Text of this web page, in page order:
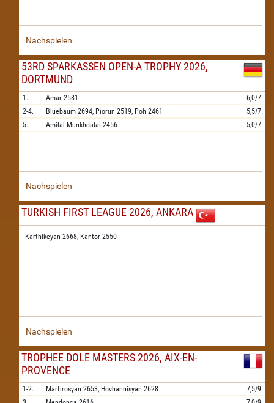
Nachspielen
53RD SPARKASSEN OPEN-A TROPHY 2026,
DORTMUND
1. Amar 2581
6,0/7
2-4.
Bluebaum 2694, Piorun 2519, Poh 2461
5,5/7
5.
Amilal Munkhdalai 2456 5,0/7
Nachspielen
TURKISH FIRST LEAGUE 2026, ANKARA
Karthikeyan 2668, Kantor 2550
Nachspielen
TROPHEE DOLE MASTERS 2026, AIX-EN-
PROVENCE
1-2. Martirosyan 2653, Hovhannisyan 2628
7,5/9